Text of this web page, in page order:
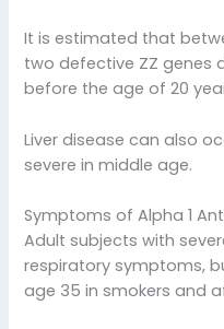
It is estimated that
two defective ZZ genes
before the age of 20
Liver disease can also
severe in middle age.
Symptoms of Alpha 1
Adult subjects with
respiratory symptoms,
age 35 in smokers and